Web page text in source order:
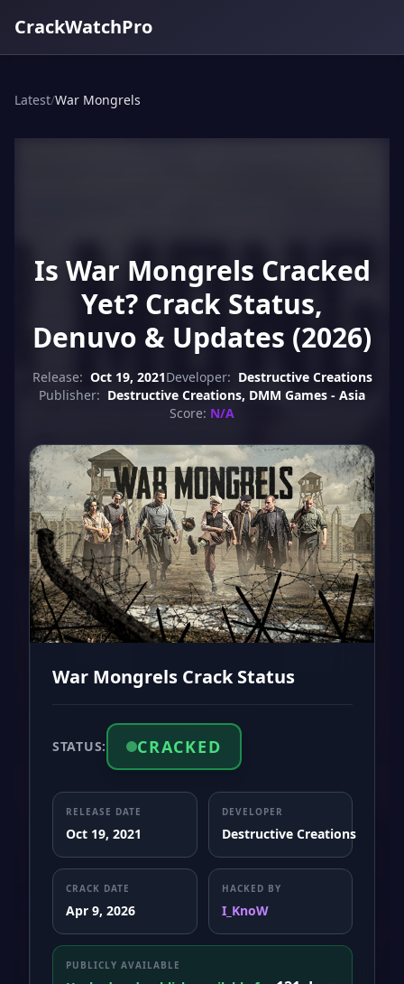
CrackWatchPro
Latest/War Mongrels
Is War Mongrels Cracked
Yet? Crack Status,
Denuvo & Updates (2026)
Release: Oct 19, 2021Developer: Destructive Creations
Publisher: Destructive Creations, DMM Games - Asia
Score: N/A
War Mongrels Crack Status
STATUS: CRACKED
RELEASE DATE
Oct 19, 2021
DEVELOPER
Destructive Creations
CRACK DATE
Apr 9, 2026
HACKED BY
I_KnoW
PUBLICLY AVAILABLE